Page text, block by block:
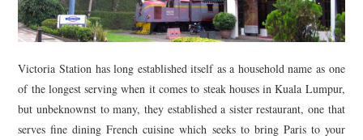
Victoria Station has long established itself as a household name as one
of the longest serving when it comes to steak houses in Kuala Lumpur,
but unbeknownst to many, they established a sister restaurant, one that
serves fine dining French cuisine which seeks to bring Paris to your